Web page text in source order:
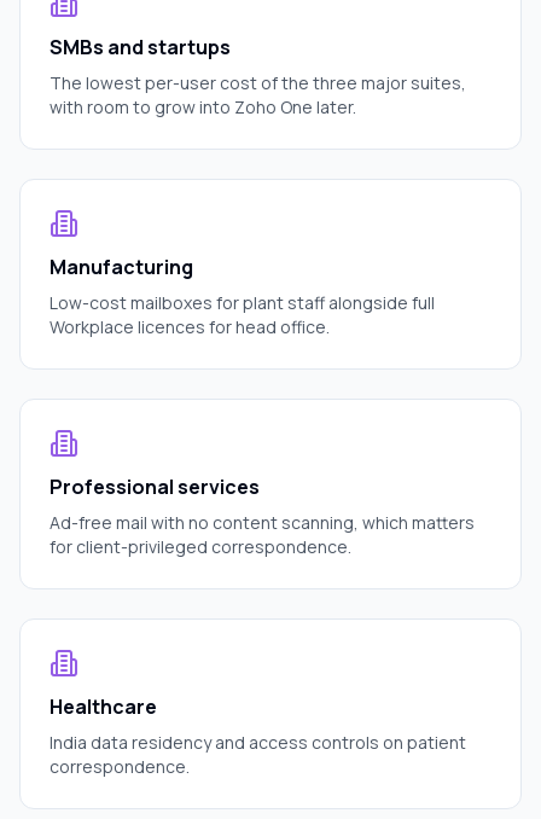
SMBs and startups
The lowest per-user cost of the three major suites,
with room to grow into Zoho One later.
Manufacturing
Low-cost mailboxes for plant staff alongside full
Workplace licences for head office.
Professional services
Ad-free mail with no content scanning, which matters
for client-privileged correspondence.
Healthcare
India data residency and access controls on patient
correspondence.